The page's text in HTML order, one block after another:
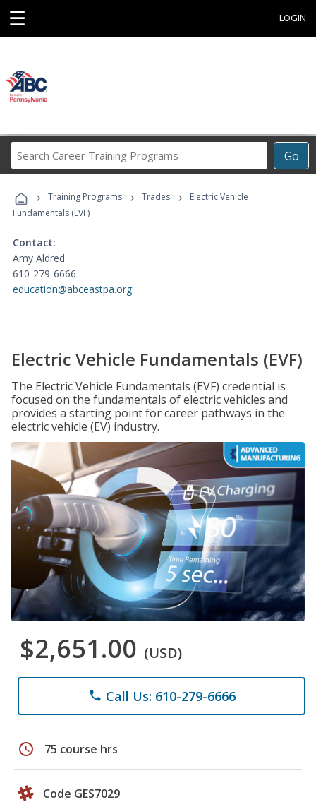
☰ LOGIN
Go
Career
Programs
› Training Programs › Trades ›
Electric Vehicle
Fundamentals (EVF)
Contact:
Amy Aldred
610-279-6666
education@abceastpa.org
Electric Vehicle Fundamentals (EVF)
The Electric Vehicle Fundamentals (EVF) credential is
focused on the fundamentals of electric vehicles and
provides a starting point for career pathways in the
electric vehicle (EV) industry.
$2,651.00 (USD)
phone Call Us: 610-279-6666
schedule 75 course hrs
Code GES7029